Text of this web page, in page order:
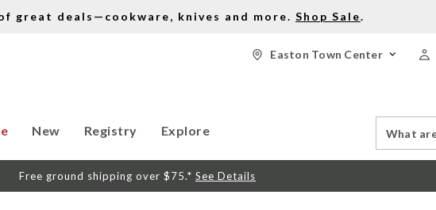
great deals—cookware, knives and more. Shop Sale.
Easton Town Center
New Registry Explore
Catalog
Free ground shipping over $75.* See Details